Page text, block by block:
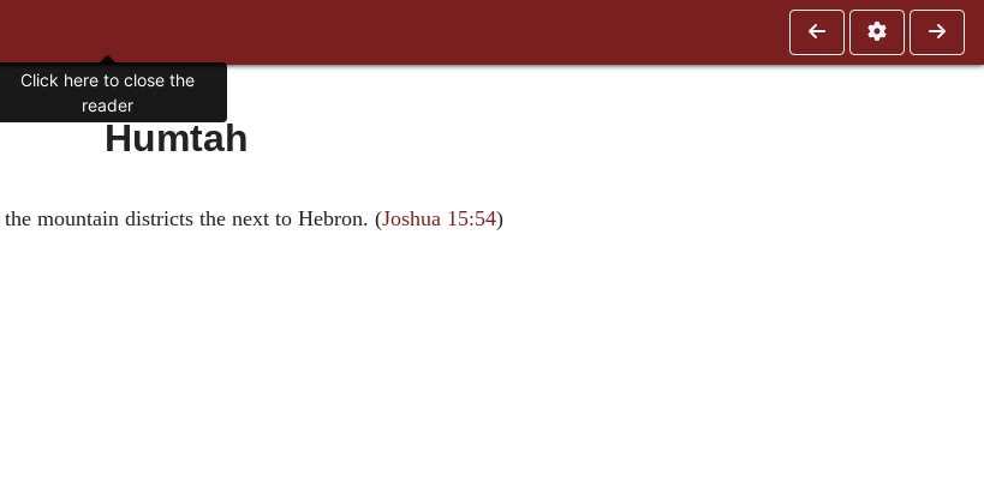
Humtah
mountain districts the next to Hebron. (Joshua 15:54)
Click here to close the
reader